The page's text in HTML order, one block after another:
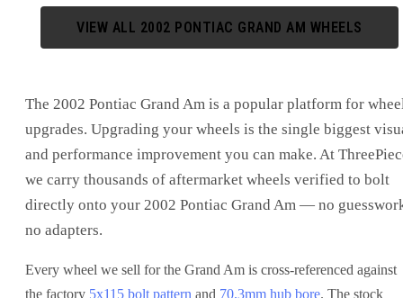
VIEW ALL 2002 PONTIAC GRAND AM WHEELS
The 2002 Pontiac Grand Am is a popular platform for
upgrades. Upgrading your wheels is the single biggest
and performance improvement you can make. At
we carry thousands of aftermarket wheels verified to bolt
directly onto your 2002 Pontiac Grand Am — no
no adapters.
Every wheel we sell for the Grand Am is cross-referenced against
the factory 5x115 bolt pattern and 70.3mm hub bore. The stock